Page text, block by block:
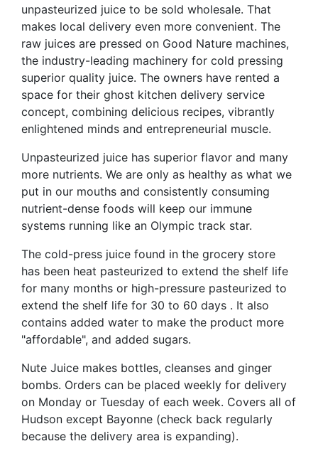
unpasteurized juice to be sold wholesale. That
makes local delivery even more convenient. The
raw juices are pressed on Good Nature machines,
the industry-leading machinery for cold pressing
superior quality juice. The owners have rented a
space for their ghost kitchen delivery service
concept, combining delicious recipes, vibrantly
enlightened minds and entrepreneurial muscle.
Unpasteurized juice has superior flavor and many
more nutrients. We are only as healthy as what we
put in our mouths and consistently consuming
nutrient-dense foods will keep our immune
systems running like an Olympic track star.
The cold-press juice found in the grocery store
has been heat pasteurized to extend the shelf life
for many months or high-pressure pasteurized to
extend the shelf life for 30 to 60 days . It also
contains added water to make the product more
"affordable", and added sugars.
Nute Juice makes bottles, cleanses and ginger
bombs. Orders can be placed weekly for delivery
on Monday or Tuesday of each week. Covers all of
Hudson except Bayonne (check back regularly
because the delivery area is expanding).